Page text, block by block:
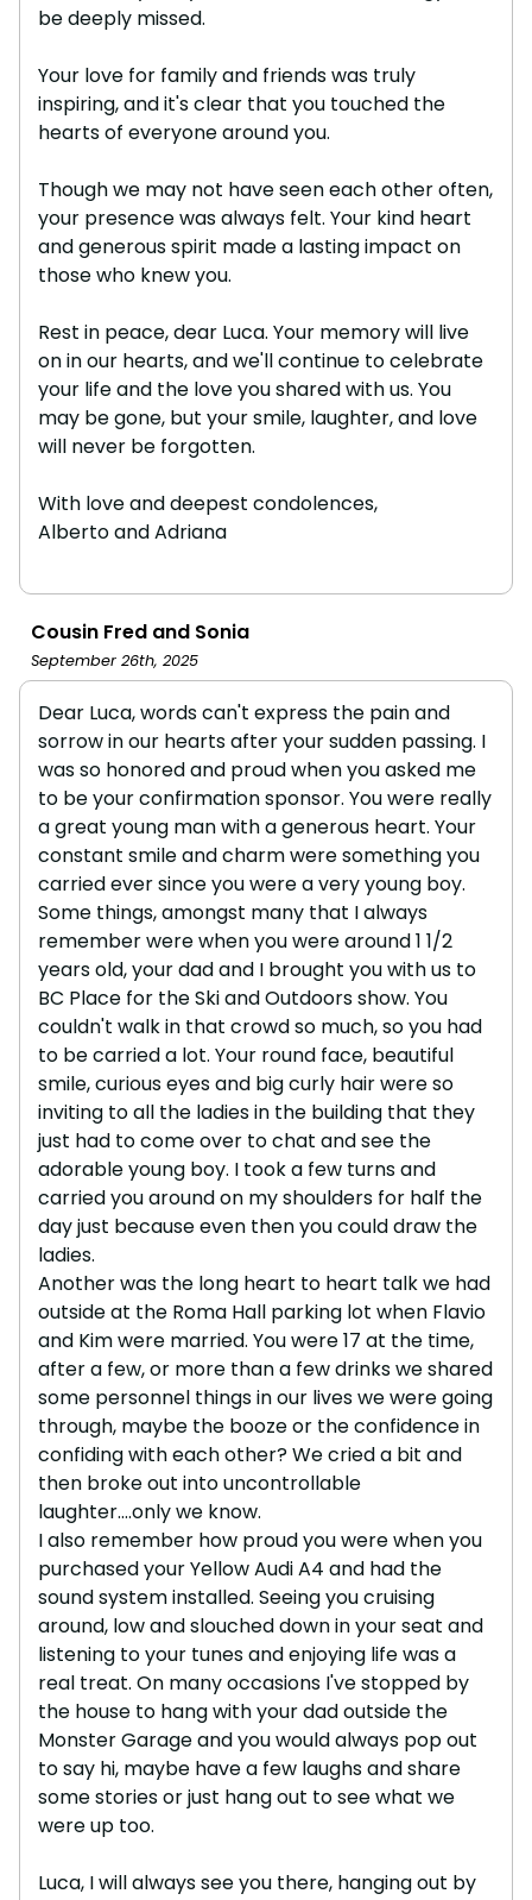
be deeply missed.
Your love for family and friends was truly
inspiring, and it's clear that you touched the
hearts of everyone around you.
Though we may not have seen each other often,
your presence was always felt. Your kind heart
and generous spirit made a lasting impact on
those who knew you.
Rest in peace, dear Luca. Your memory will live
on in our hearts, and we'll continue to celebrate
your life and the love you shared with us. You
may be gone, but your smile, laughter, and love
will never be forgotten.
With love and deepest condolences,
Alberto and Adriana
Cousin Fred and Sonia
September 26th, 2025
Dear Luca, words can't express the pain and
sorrow in our hearts after your sudden passing. I
was so honored and proud when you asked me
to be your confirmation sponsor. You were really
a great young man with a generous heart. Your
constant smile and charm were something you
carried ever since you were a very young boy.
Some things, amongst many that I always
remember were when you were around 1 1/2
years old, your dad and I brought you with us to
BC Place for the Ski and Outdoors show. You
couldn't walk in that crowd so much, so you had
to be carried a lot. Your round face, beautiful
smile, curious eyes and big curly hair were so
inviting to all the ladies in the building that they
just had to come over to chat and see the
adorable young boy. I took a few turns and
carried you around on my shoulders for half the
day just because even then you could draw the
ladies.
Another was the long heart to heart talk we had
outside at the Roma Hall parking lot when Flavio
and Kim were married. You were 17 at the time,
after a few, or more than a few drinks we shared
some personnel things in our lives we were going
through, maybe the booze or the confidence in
confiding with each other? We cried a bit and
then broke out into uncontrollable
laughter....only we know.
I also remember how proud you were when you
purchased your Yellow Audi A4 and had the
sound system installed. Seeing you cruising
around, low and slouched down in your seat and
listening to your tunes and enjoying life was a
real treat. On many occasions I've stopped by
the house to hang with your dad outside the
Monster Garage and you would always pop out
to say hi, maybe have a few laughs and share
some stories or just hang out to see what we
were up too.
Luca, I will always see you there, hanging out by